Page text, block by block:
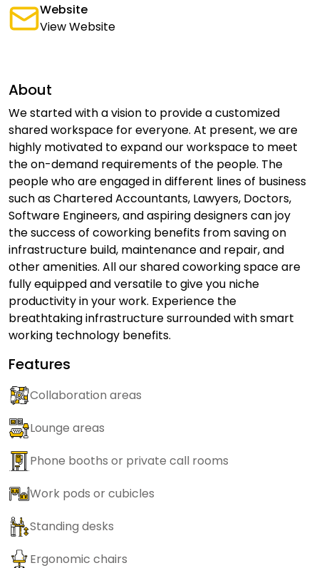
Website
View Website
About
We started with a vision to provide a customized
shared workspace for everyone. At present, we are
highly motivated to expand our workspace to meet
the on-demand requirements of the people. The
people who are engaged in different lines of business
such as Chartered Accountants, Lawyers, Doctors,
Software Engineers, and aspiring designers can joy
the success of coworking benefits from saving on
infrastructure build, maintenance and repair, and
other amenities. All our shared coworking space are
fully equipped and versatile to give you niche
productivity in your work. Experience the
breathtaking infrastructure surrounded with smart
working technology benefits.
Features
Collaboration areas
Lounge areas
Phone booths or private call rooms
Work pods or cubicles
Standing desks
Ergonomic chairs